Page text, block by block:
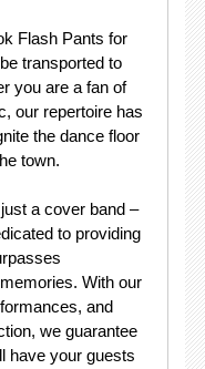
Flash Pants for
transported to
you are a fan of
our repertoire has
the dance floor
town.
a cover band –
to providing
With our
and
we guarantee
have your guests